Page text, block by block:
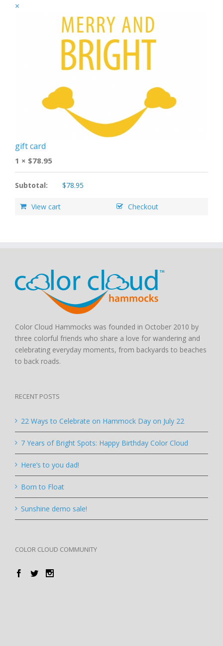
×
gift card
1 × $78.95
Subtotal: $78.95
View cart Checkout
Color Cloud Hammocks was founded in October 2010 by
three colorful friends who share a love for wandering and
celebrating everyday moments, from backyards to beaches
to back roads.
RECENT POSTS
22 Ways to Celebrate on Hammock Day on July 22
7 Years of Bright Spots: Happy Birthday Color Cloud
Here’s to you dad!
Born to Float
Sunshine demo sale!
COLOR CLOUD COMMUNITY